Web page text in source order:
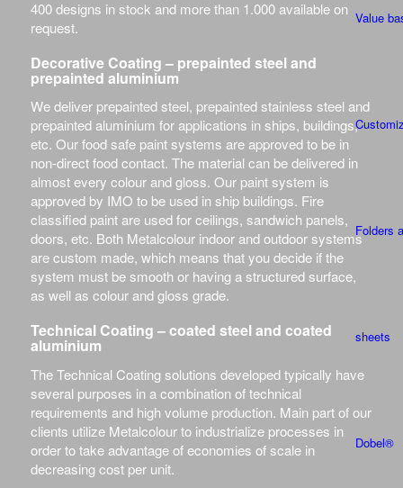
Value
Folders
sheets
Dobel®
400 designs in stock and more than 1.000 available on
request.
Decorative Coating – prepainted steel and
prepainted aluminium
We deliver prepainted steel, prepainted stainless steel and
prepainted aluminium for applications in ships, buildings,
etc. Our food safe paint systems are approved to be in
non-direct food contact. The material can be delivered in
almost every colour and gloss. Our paint system is
approved by IMO to be used in ship buildings. Fire
classified paint are used for ceilings, sandwich panels,
doors, etc. Both Metalcolour indoor and outdoor systems
are custom made, which means that you decide if the
system must be smooth or having a structured surface,
as well as colour and gloss grade.
Technical Coating – coated steel and coated
aluminium
The Technical Coating solutions developed typically have
several purposes in a combination of technical
requirements and high volume production. Main part of our
clients utilize Metalcolour to industrialize processes in
order to take advantage of economies of scale in
decreasing cost per unit.